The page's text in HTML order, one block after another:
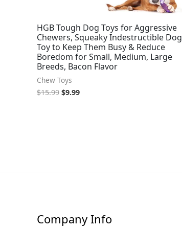
HGB Tough Dog Toys for Aggressive
Chewers, Squeaky Indestructible Dog
Toy to Keep Them Busy & Reduce
Boredom for Small, Medium, Large
Breeds, Bacon Flavor
Chew Toys
$15.99 $9.99
Company Info